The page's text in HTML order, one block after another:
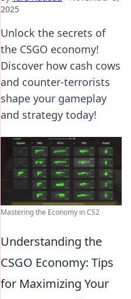
2025
Unlock the secrets of
the CSGO economy!
Discover how cash cows
and counter-terrorists
shape your gameplay
and strategy today!
Mastering the Economy in CS2
Understanding the
CSGO Economy: Tips
for Maximizing Your